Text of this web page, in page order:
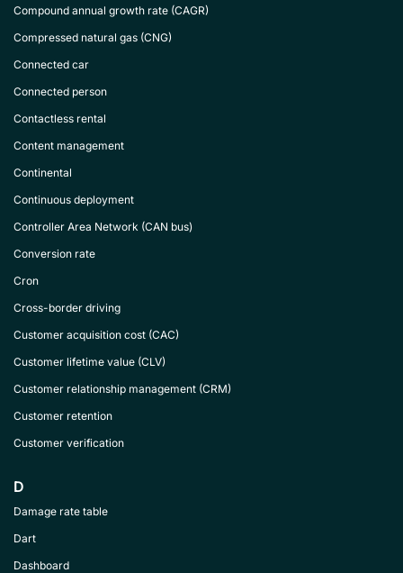
Compound annual growth rate (CAGR)
Compressed natural gas (CNG)
Connected car
Connected person
Contactless rental
Content management
Continental
Continuous deployment
Controller Area Network (CAN bus)
Conversion rate
Cron
Cross-border driving
Customer acquisition cost (CAC)
Customer lifetime value (CLV)
Customer relationship management (CRM)
Customer retention
Customer verification
D
Damage rate table
Dart
Dashboard